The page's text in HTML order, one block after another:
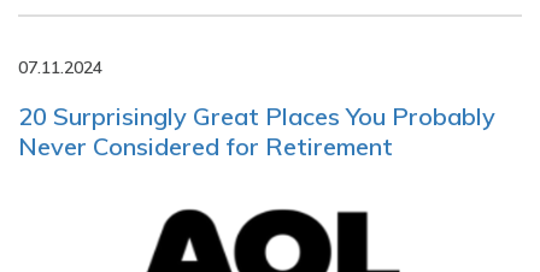
07.11.2024
20 Surprisingly Great Places You Probably
Never Considered for Retirement